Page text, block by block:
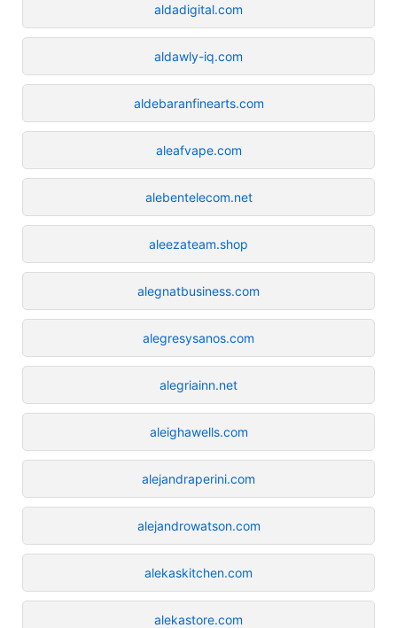
aldadigital.com
aldawly-iq.com
aldebaranfinearts.com
aleafvape.com
alebentelecom.net
aleezateam.shop
alegnatbusiness.com
alegresysanos.com
alegriainn.net
aleighawells.com
alejandraperini.com
alejandrowatson.com
alekaskitchen.com
alekastore.com